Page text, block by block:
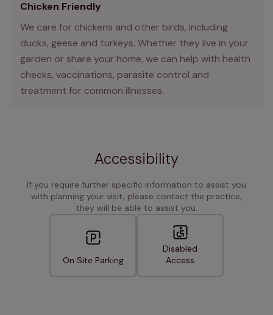
Chicken Friendly
We care for chickens and other birds, including
ducks, geese and turkeys. Whether they live in your
garden or share your home, we can help with health
checks, vaccinations, parasite control and
treatment for common illnesses.
Accessibility
If you require further specific information to assist you
with planning your visit, please contact the practice,
they will be able to assist you.
On Site Parking
Disabled
Access